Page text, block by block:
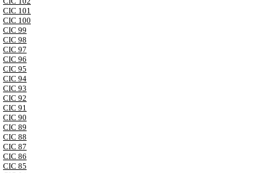
CIC 101
CIC 100
CIC 99
CIC 98
CIC 97
CIC 96
CIC 95
CIC 94
CIC 93
CIC 92
CIC 91
CIC 90
CIC 89
CIC 88
CIC 87
CIC 86
CIC 85